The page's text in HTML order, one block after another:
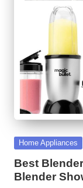
Posted
Home Appliances
Best
Blender